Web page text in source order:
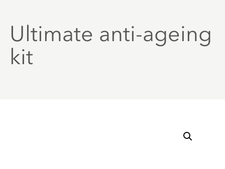
Ultimate anti-ageing
kit